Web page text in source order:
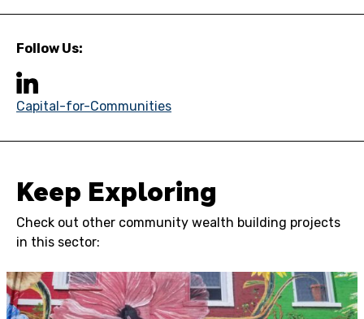
Follow Us:
Capital-for-Communities
Keep Exploring
Check out other community wealth building projects
in this sector: